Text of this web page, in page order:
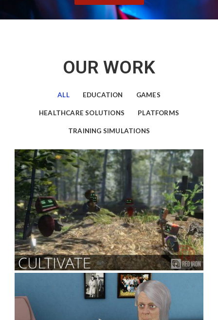
OUR WORK
ALL EDUCATION GAMES
HEALTHCARE SOLUTIONS PLATFORMS
TRAINING SIMULATIONS